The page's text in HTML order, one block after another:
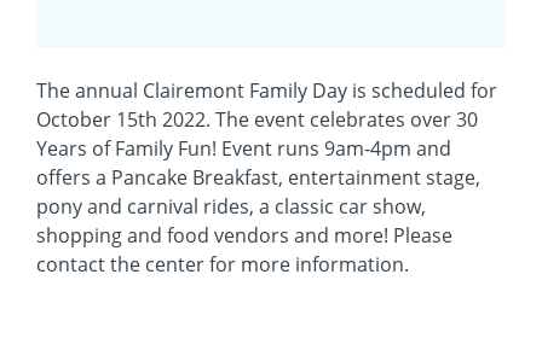
The annual Clairemont Family Day is scheduled for
October 15th 2022. The event celebrates over 30
Years of Family Fun! Event runs 9am-4pm and
offers a Pancake Breakfast, entertainment stage,
pony and carnival rides, a classic car show,
shopping and food vendors and more! Please
contact the center for more information.